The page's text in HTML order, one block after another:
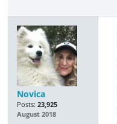
Novica
Posts: 23,925
August 2018